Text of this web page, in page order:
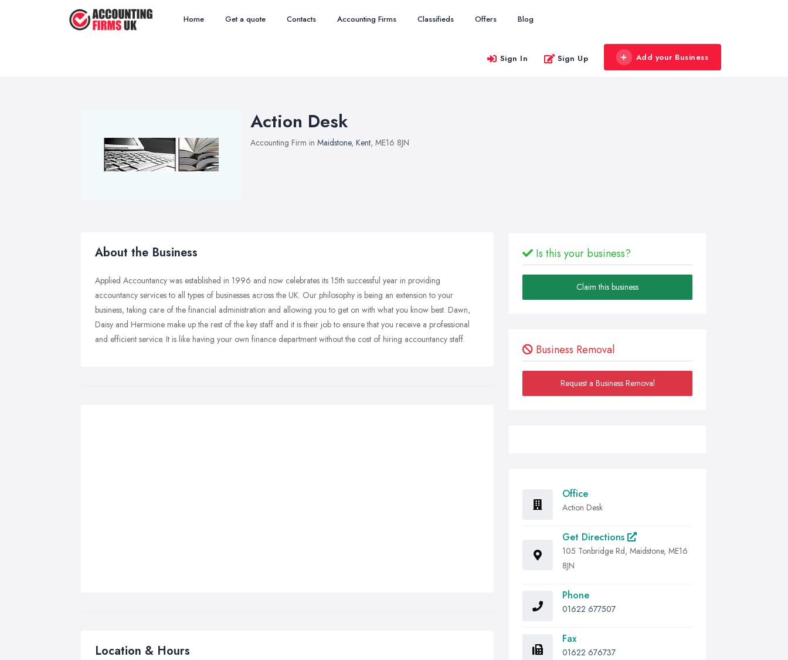
Home Get a quote Contacts Accounting Firms Classifieds Offers Blog
Sign In Sign Up Add your Business
Action Desk
Accounting Firm in Maidstone, Kent, ME16 8JN
About the Business
Applied Accountancy was established in 1996 and now celebrates its 15th successful year in providing
accountancy services to all types of businesses across the UK. Our philosophy is being an extension to your
business, taking care of the financial administration and allowing you to get on with what you know best. Dawn,
Daisy and Hermione make up the rest of the key staff and it is their job to ensure that you receive a professional
and efficient service. It is like having your own finance department without the cost of hiring accountancy staff.
Location & Hours
Is this your business?
Claim this business
Business Removal
Request a Business Removal
Office
Action Desk
Get Directions
105 Tonbridge Rd, Maidstone, ME16
8JN
Phone
01622 677507
Fax
01622 676737